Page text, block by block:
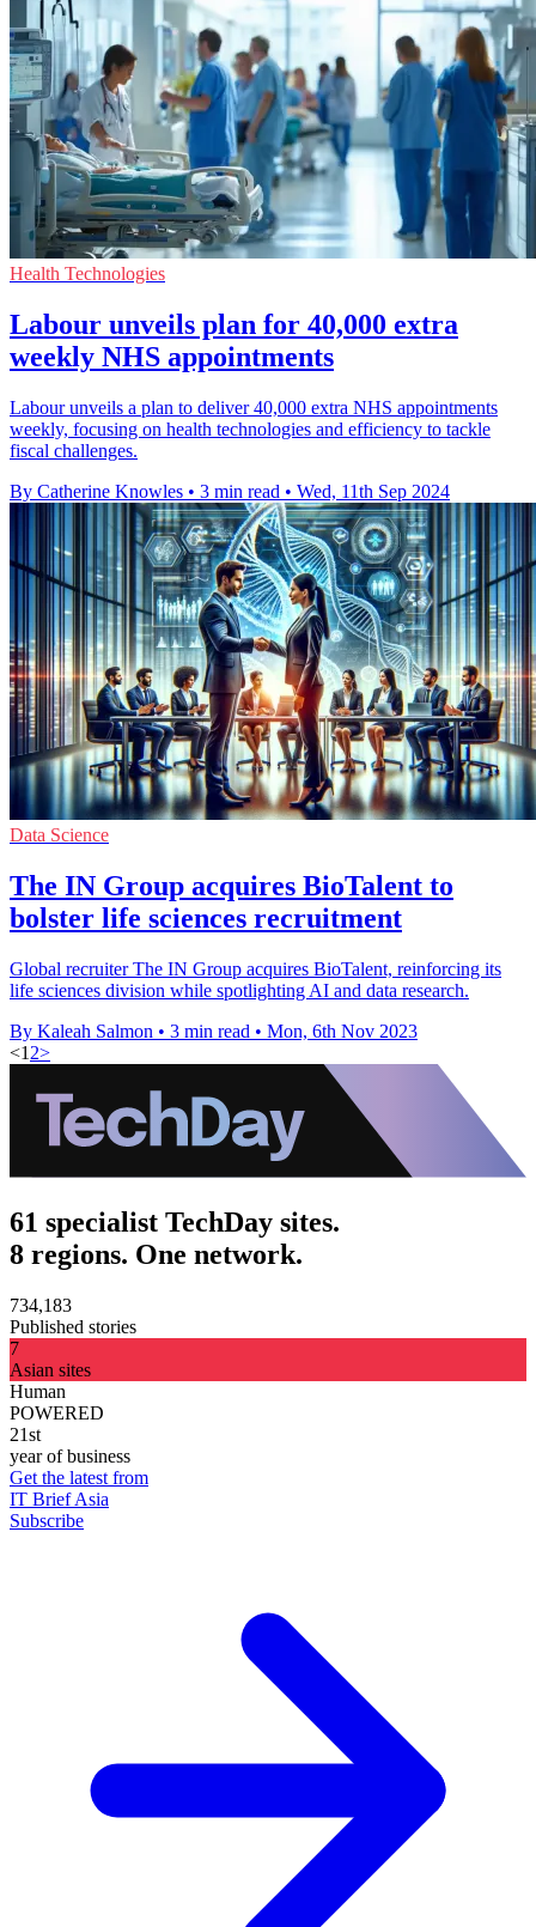
Health Technologies
Labour unveils plan for 40,000 extra
weekly NHS appointments
Labour unveils a plan to deliver 40,000 extra NHS appointments
weekly, focusing on health technologies and efficiency to tackle
fiscal challenges.
By Catherine Knowles • 3 min read • Wed, 11th Sep 2024
Data Science
The IN Group acquires BioTalent to
bolster life sciences recruitment
Global recruiter The IN Group acquires BioTalent, reinforcing its
life sciences division while spotlighting AI and data research.
By Kaleah Salmon • 3 min read • Mon, 6th Nov 2023
<1 2>
61 specialist TechDay sites.
8 regions. One network.
734,183
Published stories
7
Asian sites
Human
POWERED
21st
year of business
Get the latest from
IT Brief Asia
Subscribe